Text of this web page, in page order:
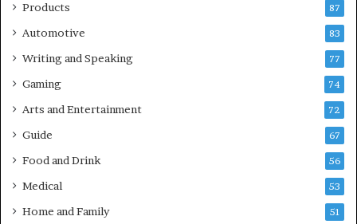
Products 87
Automotive 83
Writing and Speaking 77
Gaming 74
Arts and Entertainment 72
Guide 67
Food and Drink 56
Medical 53
Home and Family 51